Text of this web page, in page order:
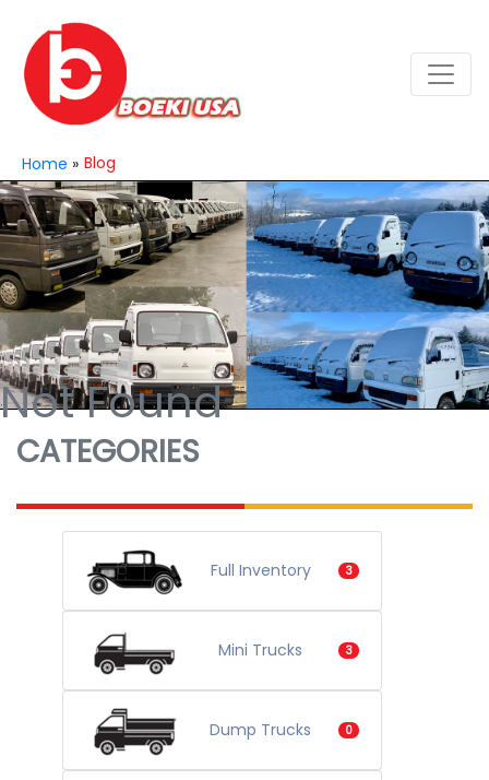
Home » Blog
Not Found
CATEGORIES
Full Inventory 3
Mini Trucks 3
Dump Trucks 0